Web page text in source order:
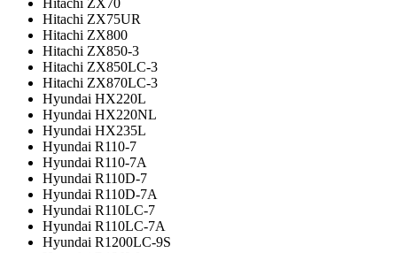
Hitachi ZX75UR
Hitachi ZX800
Hitachi ZX850-3
Hitachi ZX850LC-3
Hitachi ZX870LC-3
Hyundai HX220L
Hyundai HX220NL
Hyundai HX235L
Hyundai R110-7
Hyundai R110-7A
Hyundai R110D-7
Hyundai R110D-7A
Hyundai R110LC-7
Hyundai R110LC-7A
Hyundai R1200LC-9S